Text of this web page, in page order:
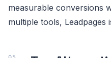
measurable conversions
multiple tools, Leadpages